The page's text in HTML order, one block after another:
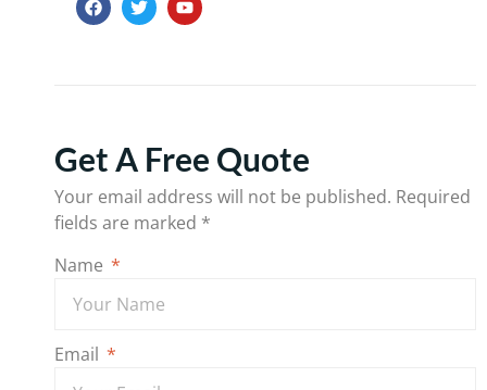
Get A Free Quote
Your email address will not be published. Required
fields are marked *
Name
Email